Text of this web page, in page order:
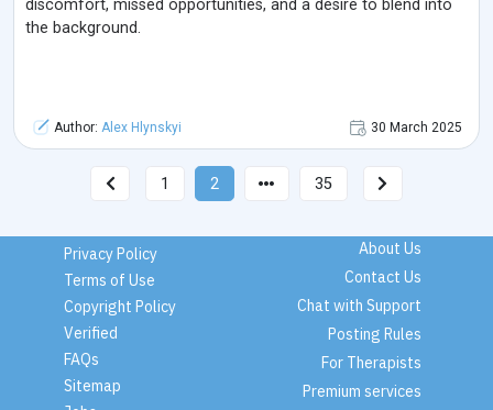
discomfort, missed opportunities, and a desire to blend into
the background.
Author: Alex Hlynskyi 30 March 2025
1 2 35
Privacy Policy
Terms of Use
Copyright Policy
Verified
FAQs
Sitemap
About Us
Contact Us
Chat with Support
Posting Rules
For Therapists
Premium services